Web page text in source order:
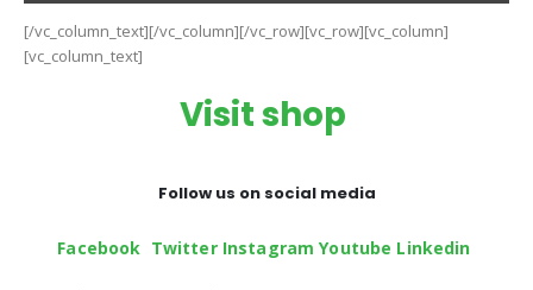
[/vc_column_text][/vc_column][/vc_row][vc_row][vc_column]
[vc_column_text]
Visit shop
Follow us on social media
Facebook Twitter Instagram Youtube Linkedin